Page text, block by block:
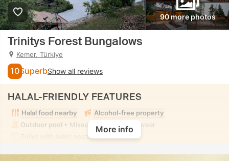
90 more photos
Trinitys Forest Bungalows
Kemer, Türkiye
10 SuperbShow all reviews
HALAL-FRIENDLY FEATURES
Halal food nearby
Alcohol-free property
Outdoor pool • Mixed • Modest swimwear
Toilet with bidet nozzle
More info